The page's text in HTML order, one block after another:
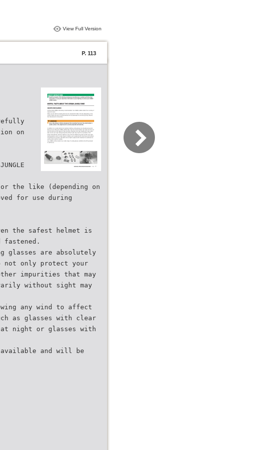
View Full Version
P. 113
on
the like (depending on
for use during
the safest helmet is
glasses are absolutely
not only protect your
impurities that may
without sight may
any wind to affect
as glasses with clear
at night or glasses with
available and will be